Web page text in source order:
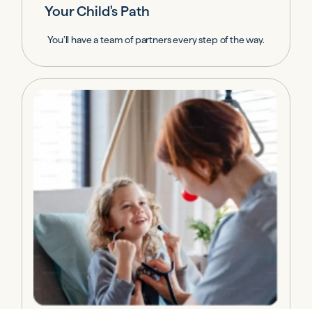
Your Child's Path
You’ll have a team of partners every step of the way.